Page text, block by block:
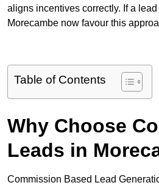
aligns incentives correctly. If a
Morecambe now favour this
Table of Contents
Why Choose
Leads in
Commission Based Lead